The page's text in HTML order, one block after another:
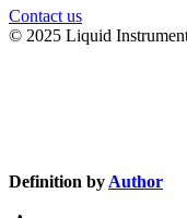
Contact us
© 2025 Liquid
Definition by Author